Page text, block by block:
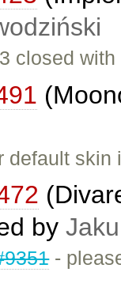
closed
default
by
-